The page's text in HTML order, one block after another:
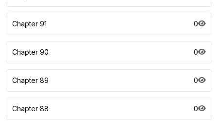
Chapter 91 0
Chapter 90 0
Chapter 89 0
Chapter 88 0